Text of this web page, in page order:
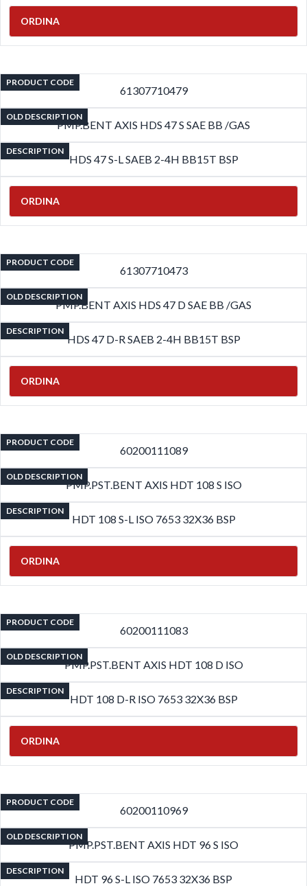
ORDINA
PRODUCT CODE
61307710479
OLD DESCRIPTION
PMP.BENT AXIS HDS 47 S SAE BB /GAS
DESCRIPTION
HDS 47 S-L SAEB 2-4H BB15T BSP
ORDINA
PRODUCT CODE
61307710473
OLD DESCRIPTION
PMP.BENT AXIS HDS 47 D SAE BB /GAS
DESCRIPTION
HDS 47 D-R SAEB 2-4H BB15T BSP
ORDINA
PRODUCT CODE
60200111089
OLD DESCRIPTION
PMP.PST.BENT AXIS HDT 108 S ISO
DESCRIPTION
HDT 108 S-L ISO 7653 32X36 BSP
ORDINA
PRODUCT CODE
60200111083
OLD DESCRIPTION
PMP.PST.BENT AXIS HDT 108 D ISO
DESCRIPTION
HDT 108 D-R ISO 7653 32X36 BSP
ORDINA
PRODUCT CODE
60200110969
OLD DESCRIPTION
PMP.PST.BENT AXIS HDT 96 S ISO
DESCRIPTION
HDT 96 S-L ISO 7653 32X36 BSP